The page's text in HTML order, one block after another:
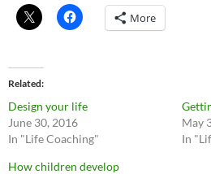
More
Related
Design your life
June 30, 2016
In "Life Coaching"
May
In
How children develop